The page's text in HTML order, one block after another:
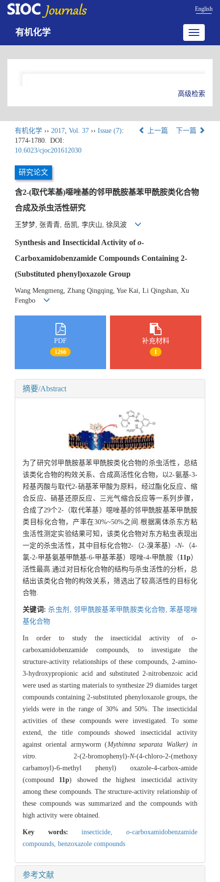
English
Toggle
有机化学
高级检索
有机化学 ›› 2017, Vol. 37 ›› Issue (7):
1774-1780. DOI:
10.6023/cjoc201612030
上一篇 下一篇
研究论文
含2-(取代苯基)噁唑基的邻甲酰胺基苯甲酰胺类化合物
合成及杀虫活性研究
王梦梦, 张青青, 岳凯, 李庆山, 徐凤波
Synthesis and Insecticidal Activity ofo-
Carboxamidobenzamide Compounds Containing 2-
(Substituted phenyl)oxazole Group
Wang Mengmeng, Zhang Qingqing, Yue Kai, Li Qingshan, Xu
Fengbo
PDF
1266
补充材料
1
摘要/Abstract
为了研究邻甲酰胺基苯甲酰胺类化合物的杀虫活性，总结
该类化合物的构效关系、合成高活性化合物，以2-氨基-3-
羟基丙酸与取代2-硝基苯甲酸为原料，经过酯化反应、缩
合反应、硝基还原反应、三光气缩合反应等一系列步骤，
合成了29个2-（取代苯基）噁唑基的邻甲酰胺基苯甲酰胺
类目标化合物，产率在30%~50%之间.根据离体杀东方粘
虫活性测定实验结果可知，该类化合物对东方粘虫表现出
一定的杀虫活性，其中目标化合物2-（2-溴苯基）-N-（4-
氯-2-甲基氨基甲酰基-6-甲基苯基）噁唑-4-甲酰胺（11p）
活性最高.通过对目标化合物的结构与杀虫活性的分析，总
结出该类化合物的构效关系，筛选出了较高活性的目标化
合物.
关键词:杀虫剂, 邻甲酰胺基苯甲酰胺类化合物, 苯基噁唑
基化合物
In order to study the insecticidal activity of o-
carboxamidobenzamide compounds, to investigate the
structure-activity relationships of these compounds, 2-amino-
3-hydroxypropionic acid and substituted 2-nitrobenzoic acid
were used as starting materials to synthesize 29 diamides target
compounds containing 2-substituted phenyloxazole groups, the
yields were in the range of 30% and 50%. The insecticidal
activities of these compounds were investigated. To some
extend, the title compounds showed insecticidal activity
against oriental armyworm (Mythimna separata Walker) in
vitro . 2-(2-bromophenyl)-N-(4-chloro-2-(methoxy
carbamoyl)-6-methyl phenyl) oxazole-4-carbox-amide
(compound 11p) showed the highest insecticidal activity
among these compounds. The structure-activity relationship of
these compounds was summarized and the compounds with
high activity were obtained.
Key words:insecticide,o-carboxamidobenzamide
compounds, benzoxazole compounds
参考文献